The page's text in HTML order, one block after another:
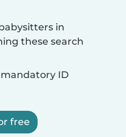
in
these search
ID
free